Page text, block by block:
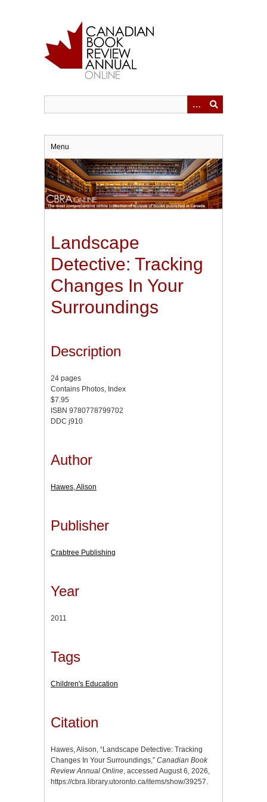
Menu
Landscape
Detective: Tracking
Changes In Your
Surroundings
Description
24 pages
Contains Photos, Index
$7.95
ISBN 9780778799702
DDC j910
Author
Hawes, Alison
Publisher
Crabtree Publishing
Year
2011
Tags
Children's Education
Citation
Hawes, Alison, “Landscape Detective: Tracking
Changes In Your Surroundings,” Canadian Book
Review Annual Online , accessed August 6, 2026,
https://cbra.library.utoronto.ca/items/show/39257